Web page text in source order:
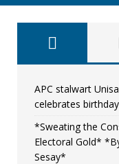
[
[
[
APC stalwart
celebrates
*Sweating the
Electoral Gold*
Sesay*